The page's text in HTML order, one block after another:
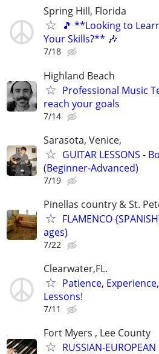
Spring Hill, Florida
🎵 **Looking to
Your Skills?** 🎶
7/18
Highland Beach
Professional Music
reach your goals
7/14
Sarasota, Venice,
GUITAR LESSONS -
(Beginner-Advanced)
7/19
Pinellas country & St.
FLAMENCO
ages)
7/22
Clearwater,FL.
Patience,
Lessons!
7/11
Fort Myers , Lee County
RUSSIAN-